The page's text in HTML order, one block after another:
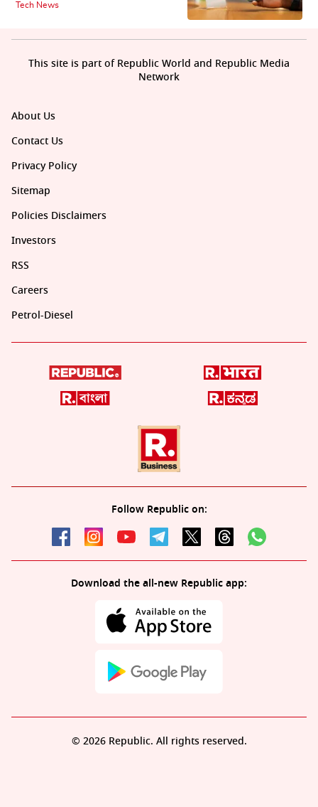
Tech News
About Us
Contact Us
Privacy Policy
Sitemap
Policies Disclaimers
Investors
RSS
Careers
Petrol-Diesel
Follow Republic on:
Download the all-new Republic app:
This site is part of Republic World and Republic Media
Network
© 2026 Republic. All rights reserved.